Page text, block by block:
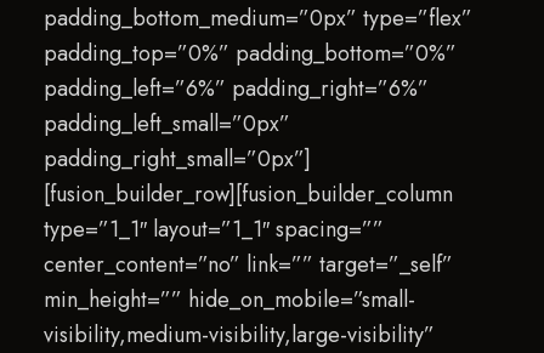
padding_bottom_medium=”0px” type=”flex”
padding_top=”0%” padding_bottom=”0%”
padding_left=”6%” padding_right=”6%”
padding_left_small=”0px”
padding_right_small=”0px”]
[fusion_builder_row][fusion_builder_column
type=”1_1″ layout=”1_1″ spacing=””
center_content=”no” link=”” target=”_self”
min_height=”” hide_on_mobile=”small-
visibility,medium-visibility,large-visibility”